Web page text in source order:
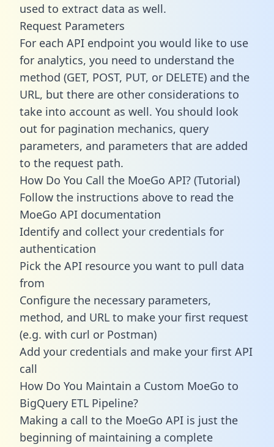
used to extract data as well.
Request Parameters
For each API endpoint you would like to use
for analytics, you need to understand the
method (GET, POST, PUT, or DELETE) and the
URL, but there are other considerations to
take into account as well. You should look
out for pagination mechanics, query
parameters, and parameters that are added
to the request path.
How Do You Call the MoeGo API? (Tutorial)
Follow the instructions above to read the
MoeGo API documentation
Identify and collect your credentials for
authentication
Pick the API resource you want to pull data
from
Configure the necessary parameters,
method, and URL to make your first request
(e.g. with curl or Postman)
Add your credentials and make your first API
call
How Do You Maintain a Custom MoeGo to
BigQuery ETL Pipeline?
Making a call to the MoeGo API is just the
beginning of maintaining a complete